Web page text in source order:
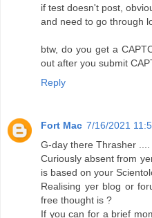
if test doesn't post,
and need to go through
btw, do you get a
out after you submit
Reply
Fort Mac 7/16/2021
G-day there Thrasher
Curiously absent from
is based on your
Realising yer blog or
free thought is ?
If you can for a brief